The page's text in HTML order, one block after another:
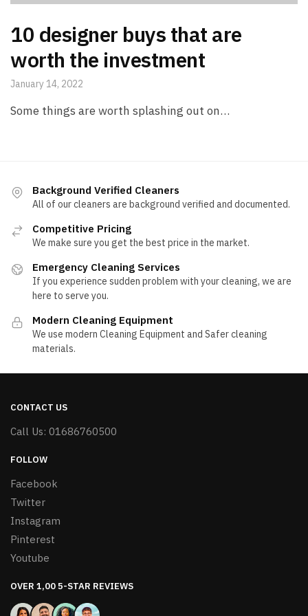
10 designer buys that are
worth the investment
January 14, 2022
Some things are worth splashing out on…
Background Verified Cleaners
All of our cleaners are background verified and documented.
Competitive Pricing
We make sure you get the best price in the market.
Emergency Cleaning Services
If you experience sudden problem with your cleaning, we are
here to serve you.
Modern Cleaning Equipment
We use modern Cleaning Equipment and Safer cleaning
materials.
CONTACT US
Call Us: 01686760500
FOLLOW
Facebook
Twitter
Instagram
Pinterest
Youtube
OVER 1,00 5-STAR REVIEWS